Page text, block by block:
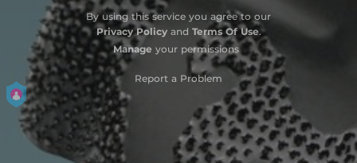
By using this service you agree to our
Privacy Policyand Terms Of Use.
Manage your permissions
Report a Problem